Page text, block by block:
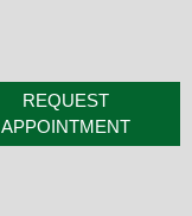
REQUEST
APPOINTMENT